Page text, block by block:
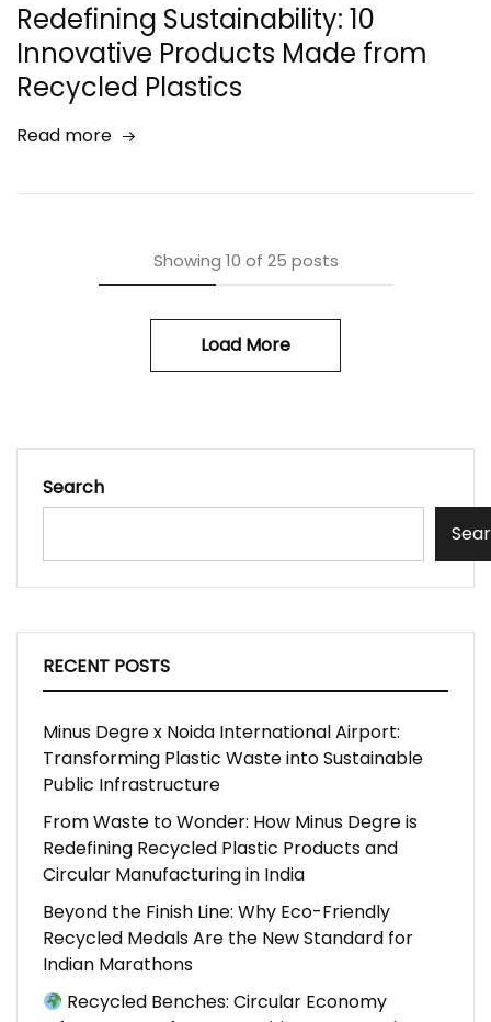
Redefining Sustainability: 10
Innovative Products Made from
Recycled Plastics
Read more
Showing 10 of 25 posts
Load More
Search
RECENT POSTS
Minus Degre x Noida International Airport:
Transforming Plastic Waste into Sustainable
Public Infrastructure
From Waste to Wonder: How Minus Degre is
Redefining Recycled Plastic Products and
Circular Manufacturing in India
Beyond the Finish Line: Why Eco-Friendly
Recycled Medals Are the New Standard for
Indian Marathons
Recycled Benches: Circular Economy